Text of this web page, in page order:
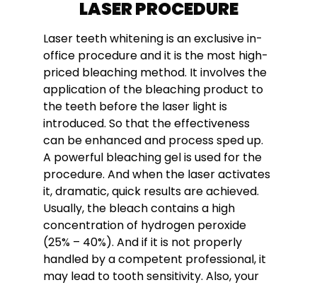
LASER PROCEDURE
Laser teeth whitening is an exclusive in-
office procedure and it is the most high-
priced bleaching method. It involves the
application of the bleaching product to
the teeth before the laser light is
introduced. So that the effectiveness
can be enhanced and process sped up.
A powerful bleaching gel is used for the
procedure. And when the laser activates
it, dramatic, quick results are achieved.
Usually, the bleach contains a high
concentration of hydrogen peroxide
(25% – 40%). And if it is not properly
handled by a competent professional, it
may lead to tooth sensitivity. Also, your